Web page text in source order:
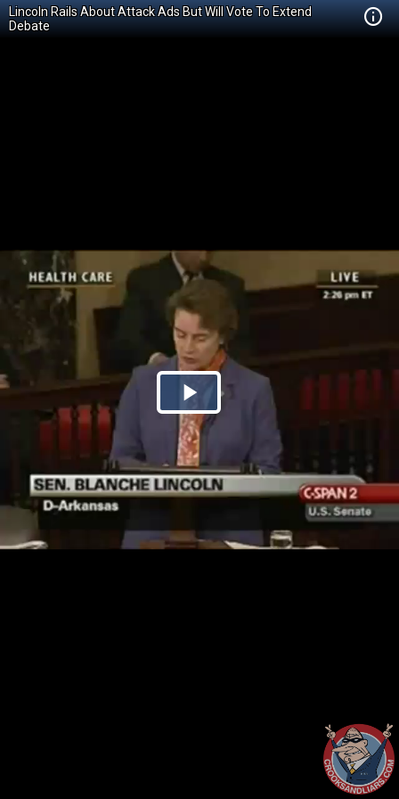
Lincoln Rails About Attack Ads But Will Vote To Extend
Debate